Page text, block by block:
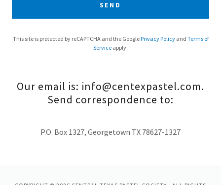
SEND
This site is protected by reCAPTCHA and the GooglePrivacy Policyand Terms of
Service apply.
Our email is: info@centexpastel.com.
Send correspondence to:
P.O. Box 1327, Georgetown TX 78627-1327